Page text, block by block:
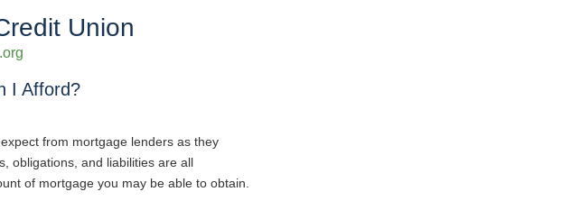
Union
I Afford?
from mortgage lenders as they
obligations, and liabilities are all
of mortgage you may be able to obtain.